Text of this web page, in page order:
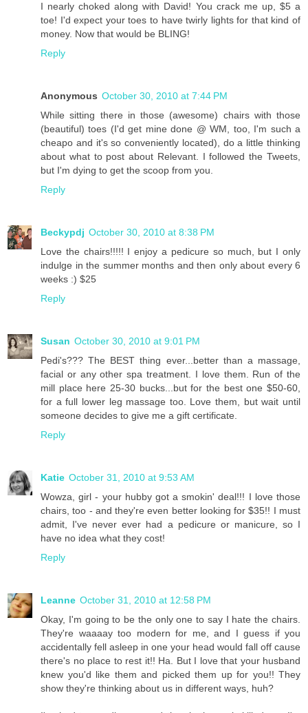
I nearly choked along with David! You crack me up, $5 a
toe! I'd expect your toes to have twirly lights for that kind of
money. Now that would be BLING!
Reply
Anonymous October 30, 2010 at 7:44 PM
While sitting there in those (awesome) chairs with those
(beautiful) toes (I'd get mine done @ WM, too, I'm such a
cheapo and it's so conveniently located), do a little thinking
about what to post about Relevant. I followed the Tweets,
but I'm dying to get the scoop from you.
Reply
Beckypdj October 30, 2010 at 8:38 PM
Love the chairs!!!!! I enjoy a pedicure so much, but I only
indulge in the summer months and then only about every 6
weeks :) $25
Reply
Susan October 30, 2010 at 9:01 PM
Pedi's??? The BEST thing ever...better than a massage,
facial or any other spa treatment. I love them. Run of the
mill place here 25-30 bucks...but for the best one $50-60,
for a full lower leg massage too. Love them, but wait until
someone decides to give me a gift certificate.
Reply
Katie October 31, 2010 at 9:53 AM
Wowza, girl - your hubby got a smokin' deal!!! I love those
chairs, too - and they're even better looking for $35!! I must
admit, I've never ever had a pedicure or manicure, so I
have no idea what they cost!
Reply
Leanne October 31, 2010 at 12:58 PM
Okay, I'm going to be the only one to say I hate the chairs.
They're waaaay too modern for me, and I guess if you
accidentally fell asleep in one your head would fall off cause
there's no place to rest it!! Ha. But I love that your husband
knew you'd like them and picked them up for you!! They
show they're thinking about us in different ways, huh?